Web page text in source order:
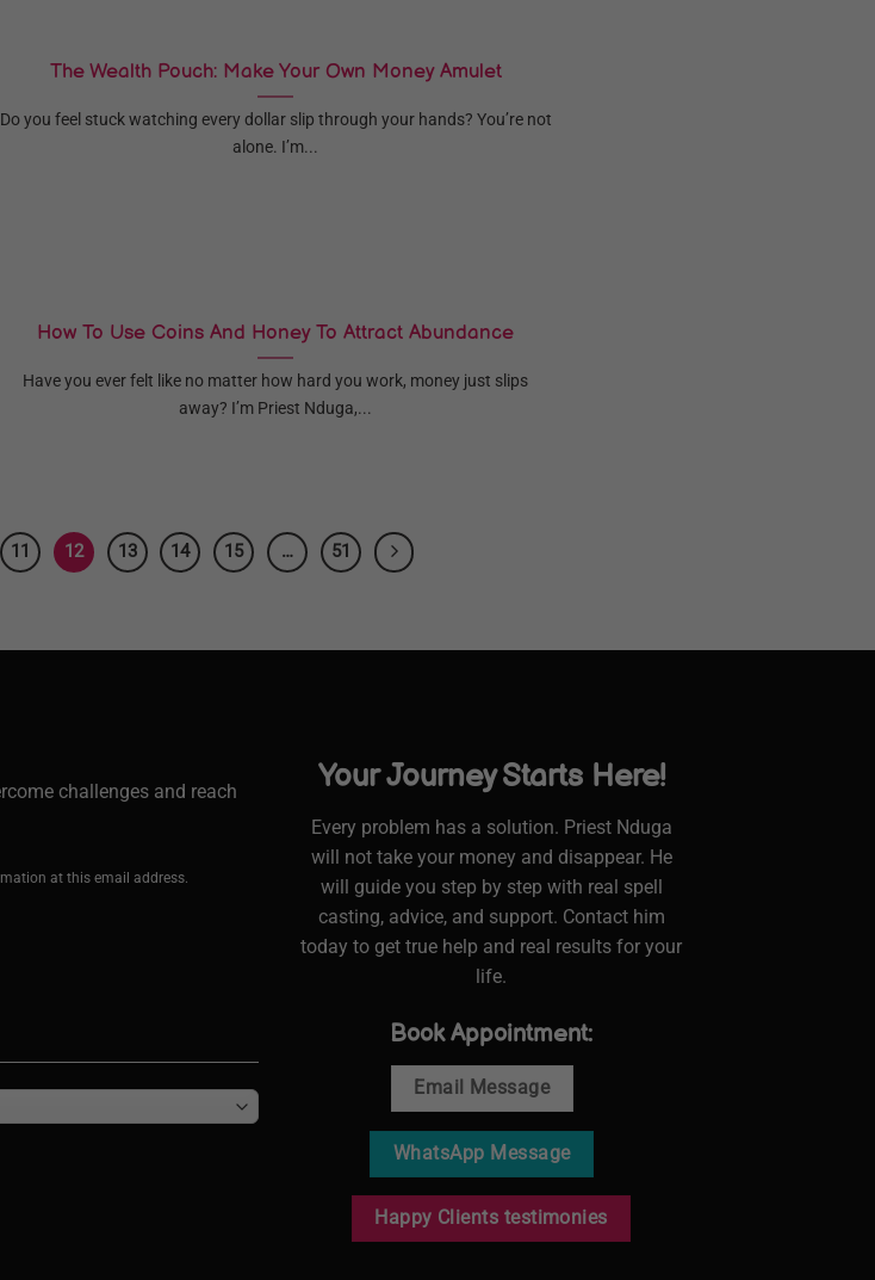
The Wealth Pouch: Make Your Own Money Amulet
Do you feel stuck watching every dollar slip through your hands? You’re not
alone. I’m...
How To Use Coins And Honey To Attract Abundance
Have you ever felt like no matter how hard you work, money just slips
away? I’m Priest Nduga,...
11 12 13 14 15 … 51
challenges and reach
at this email address.
Your Journey Starts Here!
Every problem has a solution. Priest Nduga
will not take your money and disappear. He
will guide you step by step with real spell
casting, advice, and support. Contact him
today to get true help and real results for your
life.
Book Appointment:
Email Message
WhatsApp Message
Happy Clients testimonies